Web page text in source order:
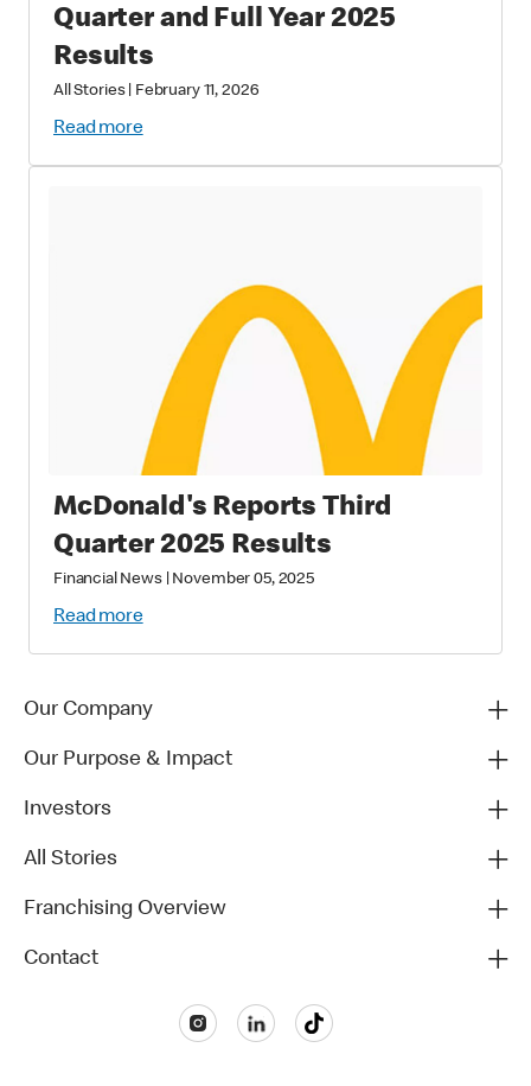
Quarter and Full Year 2025
Results
All Stories| February 11, 2026
Read more
McDonald's Reports Third
Quarter 2025 Results
Financial News| November 05, 2025
Read more
Our Company
Our Purpose & Impact
Investors
All Stories
Franchising Overview
Contact